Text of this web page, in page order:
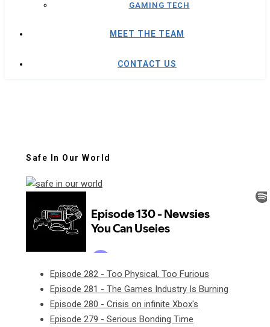
GAMING TECH
MEET THE TEAM
CONTACT US
Safe In Our World
Episode 282 - Too Physical, Too Furious
Episode 281 - The Games Industry Is Burning
Episode 280 - Crisis on infinite Xbox's
Episode 279 - Serious Bonding Time